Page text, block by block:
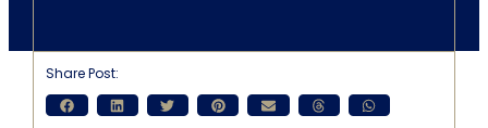
Share Post: